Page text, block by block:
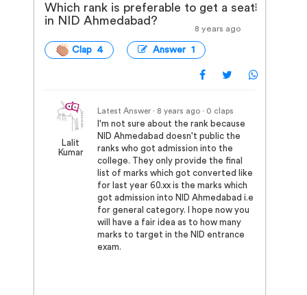
Which rank is preferable to get a seat
in NID Ahmedabad?
8 years ago
Clap 4 Answer 1
Lalit
Kumar
Latest Answer · 8 years ago· 0 claps
I'm not sure about the rank because
NID Ahmedabad doesn't public the
ranks who got admission into the
college. They only provide the final
list of marks which got converted like
for last year 60.xx is the marks which
got admission into NID Ahmedabad i.e
for general category. I hope now you
will have a fair idea as to how many
marks to target in the NID entrance
exam.